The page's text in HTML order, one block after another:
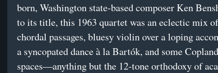
born, Washington state-based composer Ken
to its title, this 1963 quartet was an eclectic mix
chordal passages, bluesy violin over a loping
a syncopated dance à la Bartók, and some
spaces—anything but the 12-tone orthodoxy of